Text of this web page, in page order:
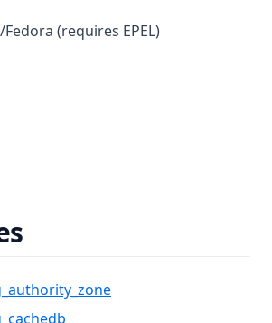
(requires EPEL)